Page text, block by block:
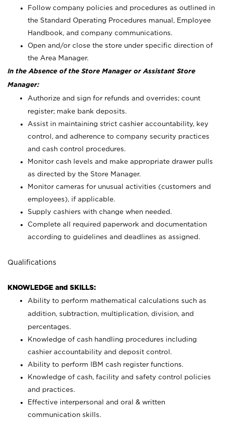
Follow company policies and procedures as outlined in
the Standard Operating Procedures manual, Employee
Handbook, and company communications.
Open and/or close the store under specific direction of
the Area Manager.
In the Absence of the Store Manager or Assistant Store
Manager:
Authorize and sign for refunds and overrides; count
register; make bank deposits.
Assist in maintaining strict cashier accountability, key
control, and adherence to company security practices
and cash control procedures.
Monitor cash levels and make appropriate drawer pulls
as directed by the Store Manager.
Monitor cameras for unusual activities (customers and
employees), if applicable.
Supply cashiers with change when needed.
Complete all required paperwork and documentation
according to guidelines and deadlines as assigned.
Qualifications
KNOWLEDGE and SKILLS:
Ability to perform mathematical calculations such as
addition, subtraction, multiplication, division, and
percentages.
Knowledge of cash handling procedures including
cashier accountability and deposit control.
Ability to perform IBM cash register functions.
Knowledge of cash, facility and safety control policies
and practices.
Effective interpersonal and oral & written
communication skills.